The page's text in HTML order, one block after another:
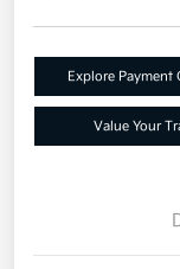
Explore Payment
Value Your